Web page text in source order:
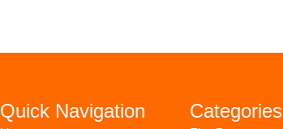
Quick Navigation Categories